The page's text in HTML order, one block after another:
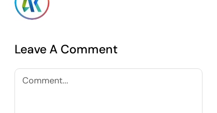
Leave A Comment
Comment